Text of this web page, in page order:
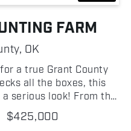
FARM
OK
a true Grant County
all the boxes, this
serious look! From the
it's obvious this
Thick creek botto...
$425,000